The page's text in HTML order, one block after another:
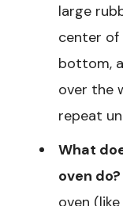
large
center of
bottom,
over the
repeat
What
oven do?
oven